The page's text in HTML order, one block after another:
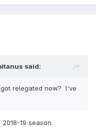
said:
relegated now? I've
19 season.